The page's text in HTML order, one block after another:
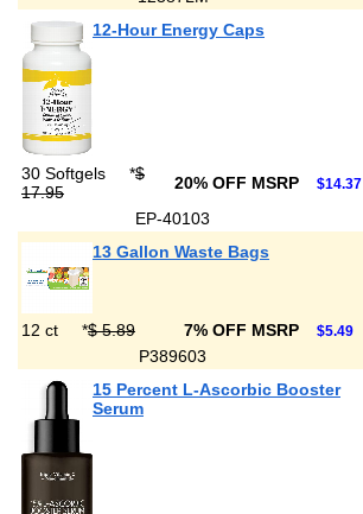
12-Hour Energy Caps
30 Softgels *$
17.95
20% OFF MSRP $14.37
EP-40103
13 Gallon Waste Bags
12 ct *$ 5.89 7% OFF MSRP $5.49
P389603
15 Percent L-Ascorbic Booster
Serum